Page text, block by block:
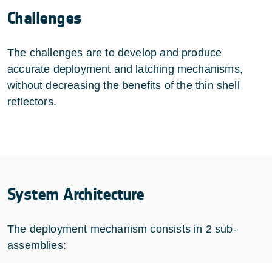
Challenges
The challenges are to develop and produce
accurate deployment and latching mechanisms,
without decreasing the benefits of the thin shell
reflectors.
System Architecture
The deployment mechanism consists in 2 sub-
assemblies: